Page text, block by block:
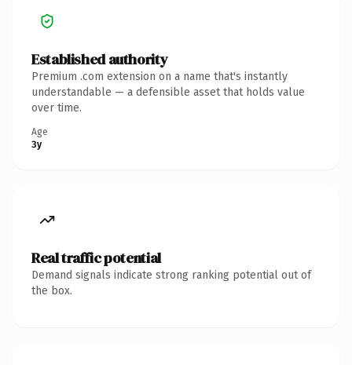
Established authority
Premium .com extension on a name that's instantly
understandable — a defensible asset that holds value
over time.
Age
3y
Real traffic potential
Demand signals indicate strong ranking potential out of
the box.